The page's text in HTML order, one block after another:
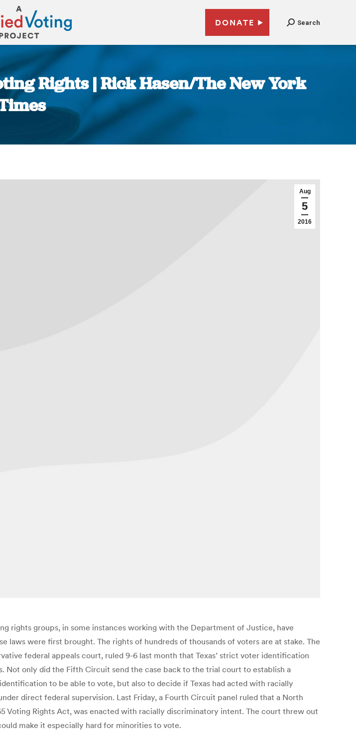
DONATE Search
Rights | Rick Hasen/The New York
Aug
5
2016
rights groups, in some instances working with the Department of Justice, have
laws were first brought. The rights of hundreds of thousands of voters are at stake. The
federal appeals court, ruled 9-6 last month that Texas’ strict voter identification
only did the Fifth Circuit send the case back to the trial court to establish a
to be able to vote, but also to decide if Texas had acted with racially
direct federal supervision. Last Friday, a Fourth Circuit panel ruled that a North
Voting Rights Act, was enacted with racially discriminatory intent. The court threw out
make it especially hard for minorities to vote.